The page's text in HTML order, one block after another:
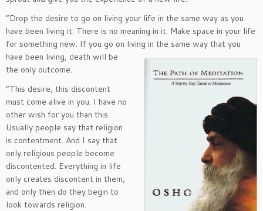
“Drop the desire to go on living your life in the same way as you
have been living it. There is no meaning in it. Make space in your life
for something new. If you go on living in the same way that you
have been living, death will be
the only outcome.
“This desire, this discontent
must come alive in you. I have no
other wish for you than this.
Usually people say that religion
is contentment. And I say that
only religious people become
discontented. Everything in life
only creates discontent in them,
and only then do they begin to
look towards religion.